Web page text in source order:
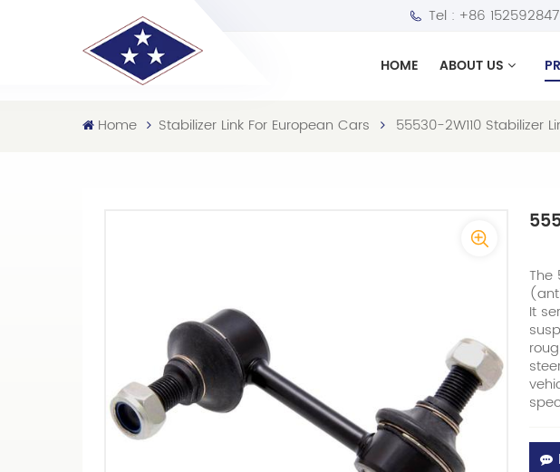
Tel : +86
HOME ABOUT US
Home Stabilizer Link For European Cars 55530-2W110 Stabilizer
The
It